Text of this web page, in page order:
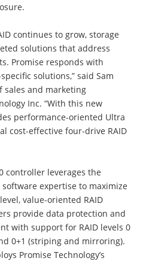
continues to grow, storage
solutions that address
Promise responds with
solutions,” said Sam
sales and marketing
Inc. “With this new
performance-oriented Ultra
cost-effective four-drive RAID
controller leverages the
expertise to maximize
value-oriented RAID
provide data protection and
with support for RAID levels 0
0+1 (striping and mirroring).
Promise Technology’s